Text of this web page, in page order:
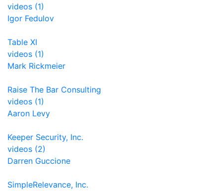
videos (1)
Igor Fedulov
Table XI
videos (1)
Mark Rickmeier
Raise The Bar Consulting
videos (1)
Aaron Levy
Keeper Security, Inc.
videos (2)
Darren Guccione
SimpleRelevance, Inc.